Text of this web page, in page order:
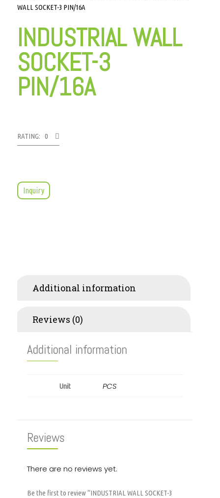
WALL SOCKET-3 PIN/16A
INDUSTRIAL WALL
SOCKET-3
PIN/16A
RATING: 0
Inquiry
Additional information
Reviews (0)
Additional information
Unit PCS
Reviews
There are no reviews yet.
Be the first to review “INDUSTRIAL WALL SOCKET-3